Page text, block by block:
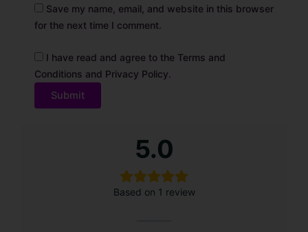
Save my name, email, and website in this browser
for the next time I comment.
I have read and agree to the Terms and
Conditions and Privacy Policy.
5.0
Based on 1 review